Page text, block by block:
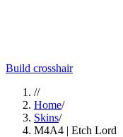
Build crosshair
//
Home/
Skins/
M4A4 | Etch Lord